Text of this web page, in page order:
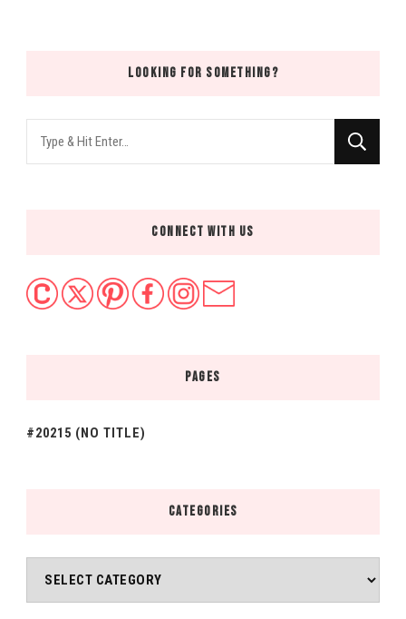
LOOKING FOR SOMETHING?
Looking
for
CONNECT WITH US
PAGES
#20215 (NO TITLE)
CATEGORIES
Categories